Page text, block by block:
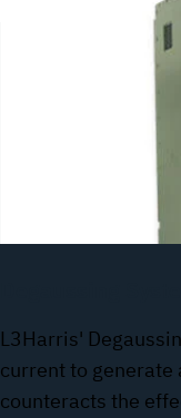
L3Harris'
current to
counteracts the